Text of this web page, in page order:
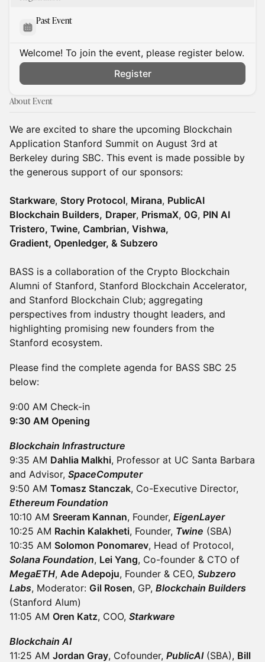
Past Event
Welcome! To join the event, please register below.
Register
About Event
We are excited to share the upcoming Blockchain
Application Stanford Summit on August 3rd at
Berkeley during SBC. This event is made possible by
the generous support of our sponsors:
Starkware, Story Protocol, Mirana, PublicAI
Blockchain Builders, Draper, PrismaX, 0G, PIN AI
Tristero, Twine, Cambrian, Vishwa,
Gradient, Openledger, & Subzero
BASS is a collaboration of the Crypto Blockchain
Alumni of Stanford, Stanford Blockchain Accelerator,
and Stanford Blockchain Club; aggregating
perspectives from industry thought leaders, and
highlighting promising new founders from the
Stanford ecosystem.
Please find the complete agenda for BASS SBC 25
below:
9:00 AM Check-in
9:30 AM Opening
Blockchain Infrastructure
9:35 AM Dahlia Malkhi, Professor at UC Santa Barbara
and Advisor, SpaceComputer
9:50 AM Tomasz Stanczak, Co-Executive Director,
Ethereum Foundation
10:10 AM Sreeram Kannan, Founder, EigenLayer
10:25 AM Rachin Kalakheti, Founder, Twine (SBA)
10:35 AM Solomon Ponomarev, Head of Protocol,
Solana Foundation, Lei Yang, Co-founder & CTO of
MegaETH, Ade Adepoju, Founder & CEO, Subzero
Labs, Moderator: Gil Rosen, GP, Blockchain Builders
(Stanford Alum)
11:05 AM Oren Katz, COO, Starkware
Blockchain AI
11:25 AM Jordan Gray, Cofounder, PublicAI(SBA), Bill